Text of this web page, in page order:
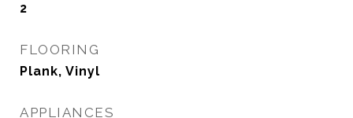
2
FLOORING
Plank, Vinyl
APPLIANCES